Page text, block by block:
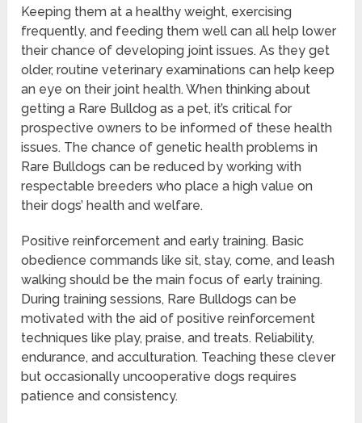
Keeping them at a healthy weight, exercising
frequently, and feeding them well can all help lower
their chance of developing joint issues. As they get
older, routine veterinary examinations can help keep
an eye on their joint health. When thinking about
getting a Rare Bulldog as a pet, it’s critical for
prospective owners to be informed of these health
issues. The chance of genetic health problems in
Rare Bulldogs can be reduced by working with
respectable breeders who place a high value on
their dogs’ health and welfare.
Positive reinforcement and early training. Basic
obedience commands like sit, stay, come, and leash
walking should be the main focus of early training.
During training sessions, Rare Bulldogs can be
motivated with the aid of positive reinforcement
techniques like play, praise, and treats. Reliability,
endurance, and acculturation. Teaching these clever
but occasionally uncooperative dogs requires
patience and consistency.